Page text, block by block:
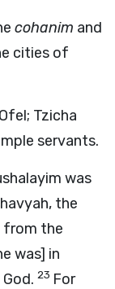
cohanim and
cities of
Tzicha
servants.
was
the
from the
was] in
23 For